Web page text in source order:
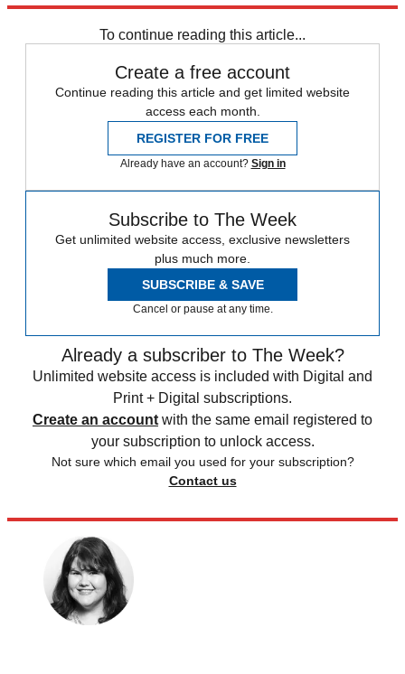
To continue reading this article...
Create a free account
Continue reading this article and get limited website
access each month.
REGISTER FOR FREE
Already have an account? Sign in
Subscribe to The Week
Get unlimited website access, exclusive newsletters
plus much more.
SUBSCRIBE & SAVE
Cancel or pause at any time.
Already a subscriber to The Week?
Unlimited website access is included with Digital and
Print + Digital subscriptions.
Create an account with the same email registered to
your subscription to unlock access.
Not sure which email you used for your subscription?
Contact us